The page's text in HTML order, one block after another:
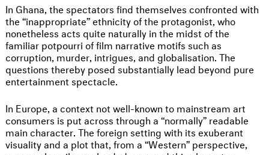
In Ghana, the spectators find themselves confronted with
the “inappropriate” ethnicity of the protagonist, who
nonetheless acts quite naturally in the midst of the
familiar potpourri of film narrative motifs such as
corruption, murder, intrigues, and globalisation. The
questions thereby posed substantially lead beyond pure
entertainment spectacle.
In Europe, a context not well-known to mainstream art
consumers is put across through a “normally” readable
main character. The foreign setting with its exuberant
visuality and a plot that, from a “Western” perspective,